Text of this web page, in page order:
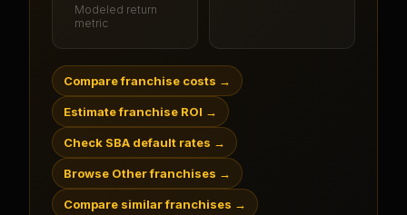
Modeled return
metric
Compare franchise costs →
Estimate franchise ROI →
Check SBA default rates →
Browse Other franchises →
Compare similar franchises →